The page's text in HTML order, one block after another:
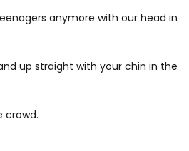
anymore with our head in
up straight with your chin in the
crowd.